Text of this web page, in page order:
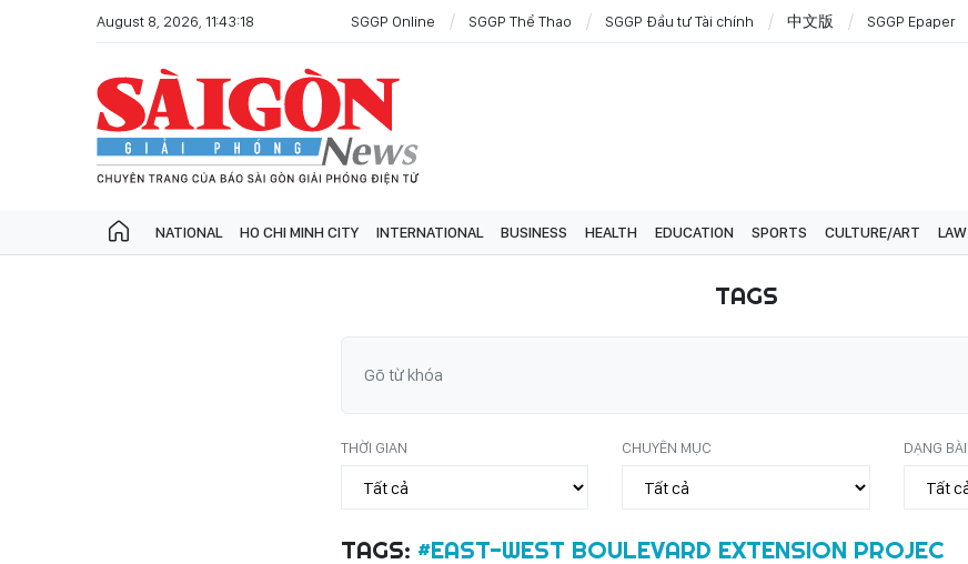
August 8, 2026, 11:43:18 SGGP Online SGGP Thể Thao SGGP Đầu tư Tài chính 中文版 SGGP Epaper
NATIONAL HO CHI MINH CITY INTERNATIONAL BUSINESS HEALTH EDUCATION SPORTS CULTURE/ART LAW
TAGS
THỜI GIAN CHUYÊN MỤC DẠNG BÀI
TAGS: #EAST-WEST BOULEVARD EXTENSION PROJEC